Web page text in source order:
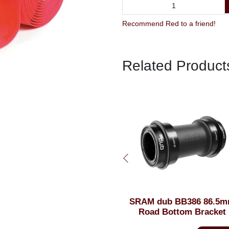
Recommend Red to a friend!
Related
FullStop Road Caliper
Cartridge Inserts 42mm